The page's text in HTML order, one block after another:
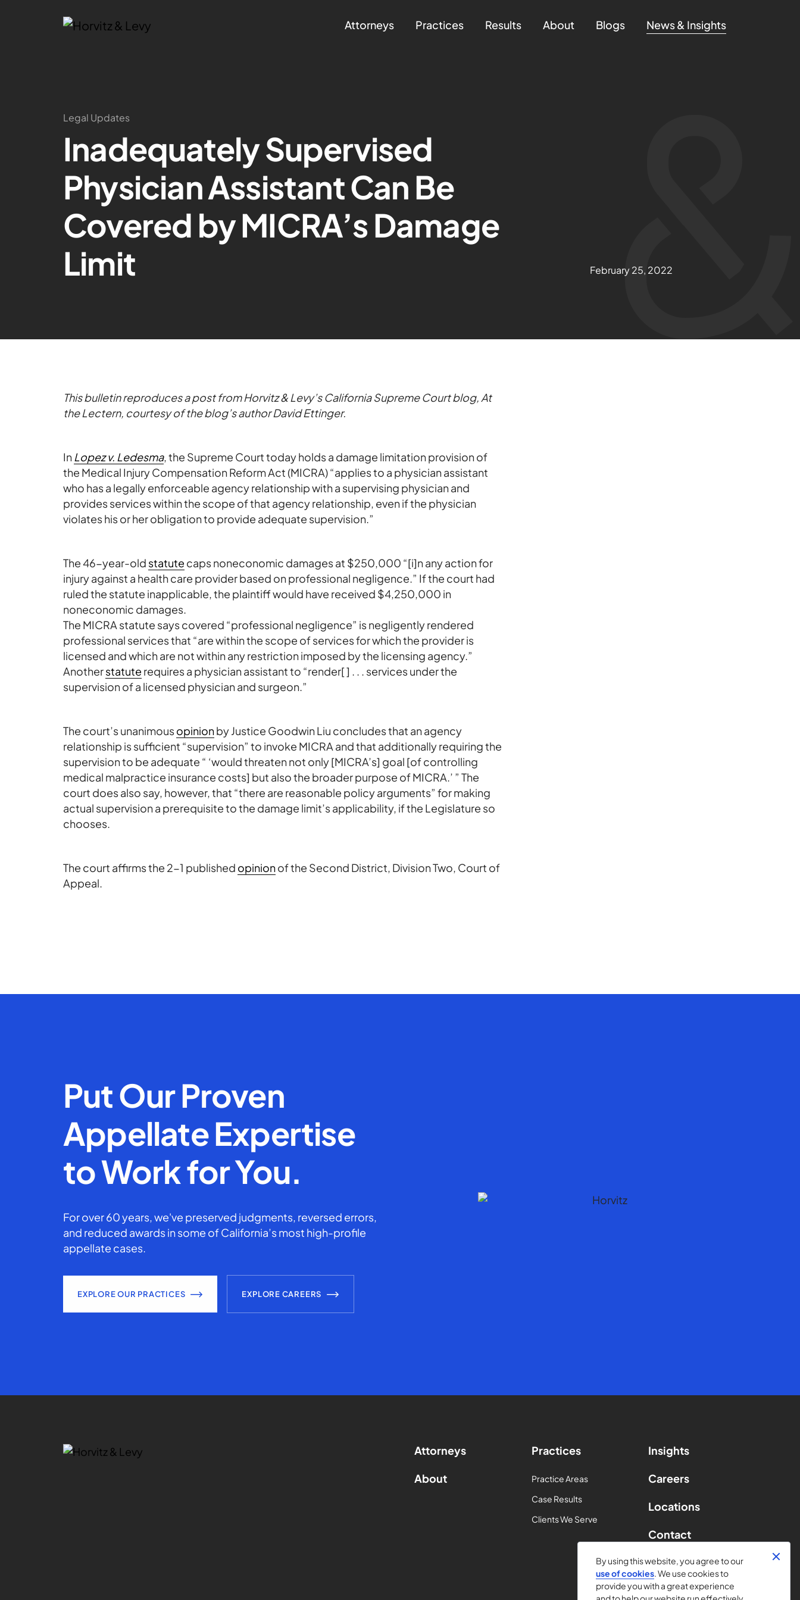
Attorneys Practices Results About Blogs News & Insights
Legal Updates
Inadequately Supervised
Physician Assistant Can Be
Covered by MICRA’s Damage
Limit
February 25, 2022
This bulletin reproduces a post from Horvitz & Levy’s California Supreme Court blog, At
the Lectern, courtesy of the blog’s author David Ettinger.
In Lopez v. Ledesma, the Supreme Court today holds a damage limitation provision of
the Medical Injury Compensation Reform Act (MICRA) “applies to a physician assistant
who has a legally enforceable agency relationship with a supervising physician and
provides services within the scope of that agency relationship, even if the physician
violates his or her obligation to provide adequate supervision.”
The 46-year-old statute caps noneconomic damages at $250,000 “[i]n any action for
injury against a health care provider based on professional negligence.” If the court had
ruled the statute inapplicable, the plaintiff would have received $4,250,000 in
noneconomic damages.
The MICRA statute says covered “professional negligence” is negligently rendered
professional services that “are within the scope of services for which the provider is
licensed and which are not within any restriction imposed by the licensing agency.”
Anotherstatute requires a physician assistant to “render[ ] . . . services under the
supervision of a licensed physician and surgeon.”
The court’s unanimousopinionby Justice Goodwin Liu concludes that an agency
relationship is sufficient “supervision” to invoke MICRA and that additionally requiring the
supervision to be adequate “ ‘would threaten not only [MICRA’s] goal [of controlling
medical malpractice insurance costs] but also the broader purpose of MICRA.’ ” The
court does also say, however, that “there are reasonable policy arguments” for making
actual supervision a prerequisite to the damage limit’s applicability, if the Legislature so
chooses.
The court affirms the 2-1 published opinionof the Second District, Division Two, Court of
Appeal.
Put Our Proven
Appellate Expertise
to Work for You.
For over 60 years, we've preserved judgments, reversed errors,
and reduced awards in some of California’s most high-profile
appellate cases.
EXPLORE OUR PRACTICES EXPLORE CAREERS
Attorneys
About
Practices
Practice Areas
Case Results
Clients We Serve
Insights
Careers
Locations
Contact
By using this website, you agree to our
use of cookies. We use cookies to
provide you with a great experience